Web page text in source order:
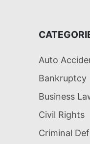
Auto
Bankruptcy
Business
Civil Rights
Criminal